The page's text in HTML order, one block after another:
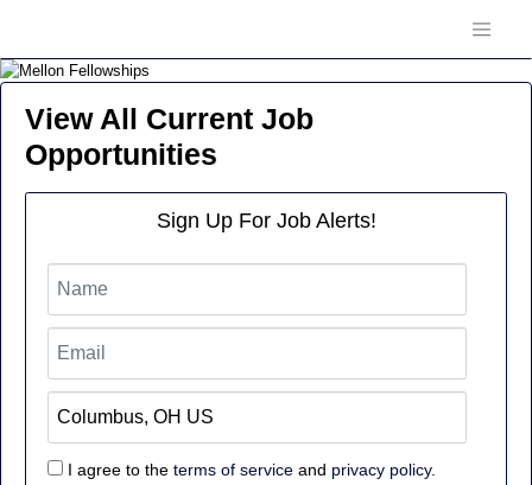
View All Current Job
Opportunities
Sign Up For Job Alerts!
I agree to the terms of serviceand privacy policy.